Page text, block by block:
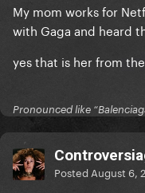
My mom works for
with Gaga and heard
yes that is her from
Pronounced like
Posted August 6,